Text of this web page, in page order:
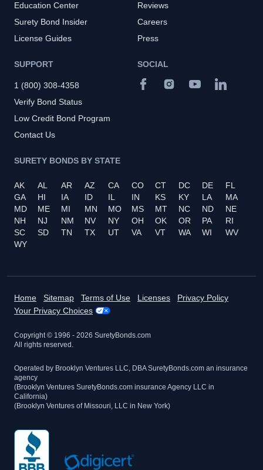
Education Center
Surety Bond Insider
License Guides
Reviews
Careers
Press
SUPPORT
1 (800) 308-4358
Verify Bond Status
Low Credit Bond Program
Contact Us
SURETY BONDS BY STATE
AK AL AR AZ CA CO CT DC DE
FL
GA
HI IA ID IL IN KS KY LA
MA
MD
ME MI MN MO MS MT NC ND
NE
NH
NJ NM NV NY OH OK OR PA
RI
SC
SD TN TX UT VA VT WA WI
WV
WY
SOCIAL
Home Sitemap Terms of Use Licenses
Privacy Policy
Your Privacy Choices
Copyright © 1996 - 2026 SuretyBonds.com
All rights reserved.
Operated by Brooklyn Ventures LLC, DBA SuretyBonds.com an insurance
agency
(Brooklyn Ventures SuretyBonds.com insurance Agency LLC in
California)
(Brooklyn Ventures of Missouri, LLC in New York)